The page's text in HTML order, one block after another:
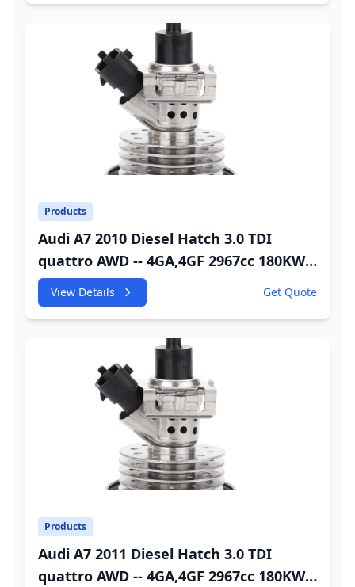
Products
Audi A7 2010 Diesel Hatch 3.0 TDI
quattro AWD -- 4GA,4GF 2967cc 180KW
245HP CDUC;CDUD;CKVB;CKVC Urea
Injector
View Details Get Quote
Products
Audi A7 2011 Diesel Hatch 3.0 TDI
quattro AWD -- 4GA,4GF 2967cc 180KW